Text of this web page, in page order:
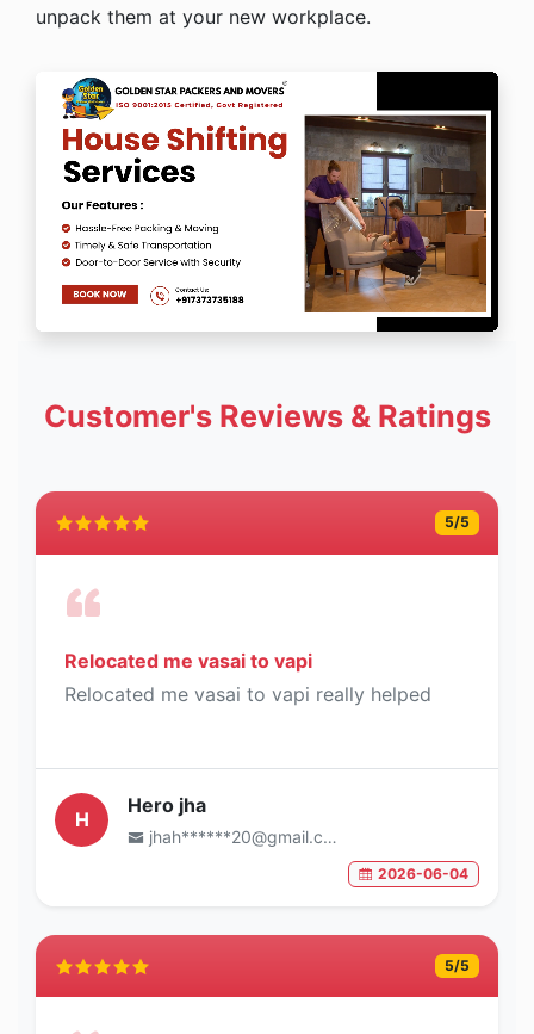
unpack them at your new workplace.
Customer's Reviews & Ratings
5/5
Relocated me vasai to vapi
Relocated me vasai to vapi really helped
H
Hero jha
jhah******20@gmail.com
2026-06-04
5/5